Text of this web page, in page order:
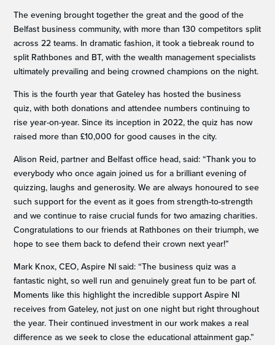
The evening brought together the great and the good of the
Belfast business community, with more than 130 competitors split
across 22 teams. In dramatic fashion, it took a tiebreak round to
split Rathbones and BT, with the wealth management specialists
ultimately prevailing and being crowned champions on the night.
This is the fourth year that Gateley has hosted the business
quiz, with both donations and attendee numbers continuing to
rise year-on-year. Since its inception in 2022, the quiz has now
raised more than £10,000 for good causes in the city.
Alison Reid, partner and Belfast office head, said: “Thank you to
everybody who once again joined us for a brilliant evening of
quizzing, laughs and generosity. We are always honoured to see
such support for the event as it goes from strength-to-strength
and we continue to raise crucial funds for two amazing charities.
Congratulations to our friends at Rathbones on their triumph, we
hope to see them back to defend their crown next year!”
Mark Knox, CEO, Aspire NI said: “The business quiz was a
fantastic night, so well run and genuinely great fun to be part of.
Moments like this highlight the incredible support Aspire NI
receives from Gateley, not just on one night but right throughout
the year. Their continued investment in our work makes a real
difference as we seek to close the educational attainment gap.”